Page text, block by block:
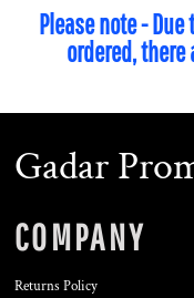
Please note -
ordered, there
Gadar
COMPANY
Returns Policy